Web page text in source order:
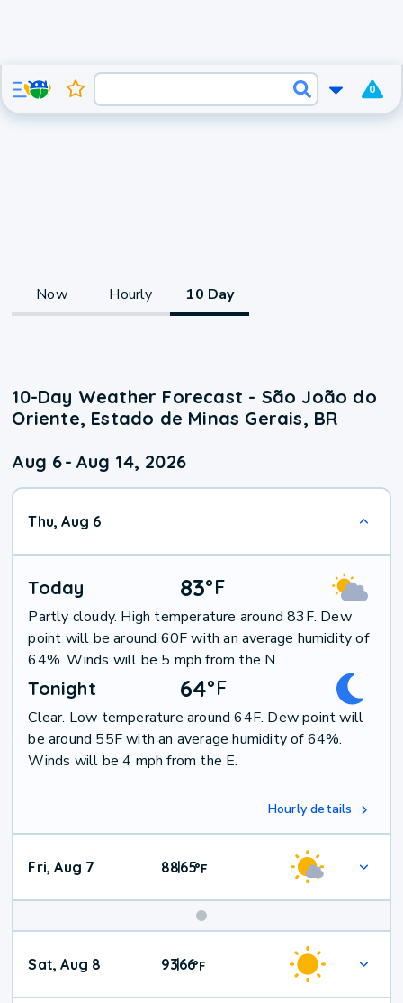
0
Now Hourly 10 Day
10-Day Weather Forecast - São João do
Oriente, Estado de Minas Gerais, BR
Aug 6- Aug 14, 2026
Thu, Aug 6
Today 83°F
Partly cloudy. High temperature around 83F. Dew
point will be around 60F with an average humidity of
64%. Winds will be 5 mph from the N.
Tonight 64°F
Clear. Low temperature around 64F. Dew point will
be around 55F with an average humidity of 64%.
Winds will be 4 mph from the E.
Hourly details
Fri, Aug 7 88|65°F
Weekend
Weather
Sat, Aug 8 93|66°F